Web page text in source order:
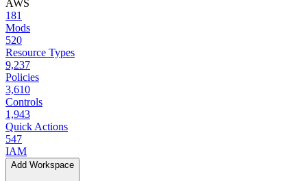
AWS
181
Mods
520
Resource Types
9,237
Policies
3,610
Controls
1,943
Quick Actions
547
IAM
Add Workspace